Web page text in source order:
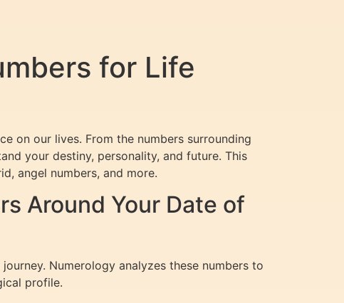
for Life
on our lives. From the numbers surrounding
your destiny, personality, and future. This
angel numbers, and more.
Around Your Date of
Numerology analyzes these numbers to
profile.